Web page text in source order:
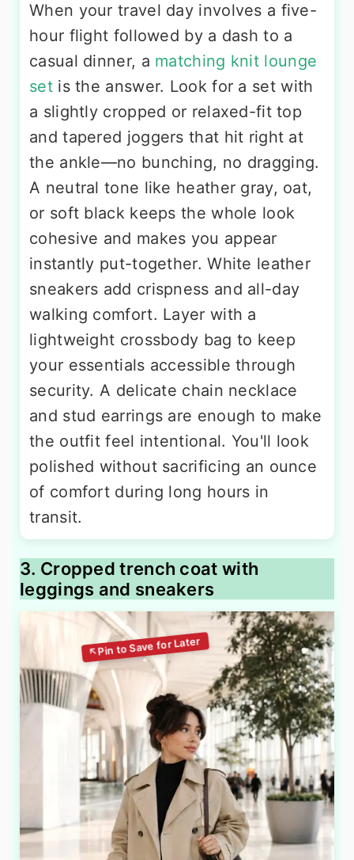
When your travel day involves a five-
hour flight followed by a dash to a
casual dinner, a matching knit lounge
setis the answer. Look for a set with
a slightly cropped or relaxed-fit top
and tapered joggers that hit right at
the ankle—no bunching, no dragging.
A neutral tone like heather gray, oat,
or soft black keeps the whole look
cohesive and makes you appear
instantly put-together. White leather
sneakers add crispness and all-day
walking comfort. Layer with a
lightweight crossbody bag to keep
your essentials accessible through
security. A delicate chain necklace
and stud earrings are enough to make
the outfit feel intentional. You'll look
polished without sacrificing an ounce
of comfort during long hours in
transit.
3. Cropped trench coat with
leggings and sneakers